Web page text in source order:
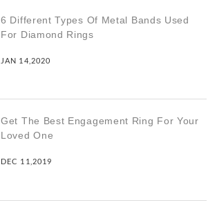
6 Different Types Of Metal Bands Used
For Diamond Rings
JAN 14,2020
Get The Best Engagement Ring For Your
Loved One
DEC 11,2019